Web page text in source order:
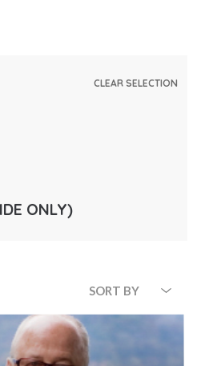
CLEAR SELECTION
ONLY)
SORT BY